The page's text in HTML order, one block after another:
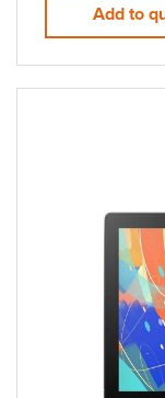
Add to